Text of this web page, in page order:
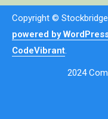
Copyright ©
powered by
CodeVibrant.
2024